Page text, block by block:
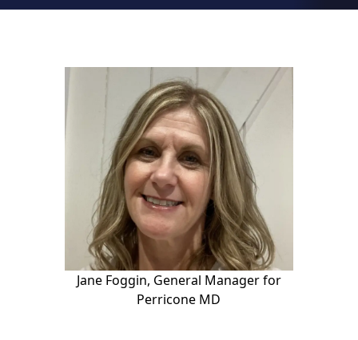
Jane Foggin, General Manager for
Perricone MD